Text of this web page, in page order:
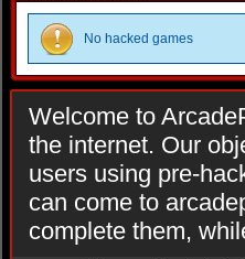
No hacked games
Welcome to
the internet. Our
users using pre-
can come to
complete them,